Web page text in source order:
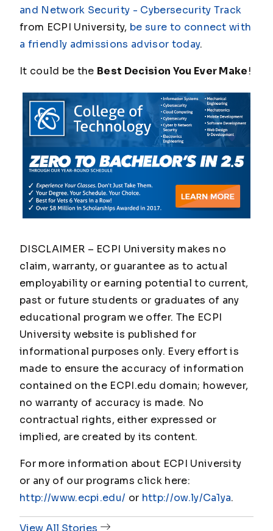
and Network Security - Cybersecurity Track
from ECPI University, be sure to connect with
a friendly admissions advisor today.
It could be the Best Decision You Ever Make!
DISCLAIMER – ECPI University makes no
claim, warranty, or guarantee as to actual
employability or earning potential to current,
past or future students or graduates of any
educational program we offer. The ECPI
University website is published for
informational purposes only. Every effort is
made to ensure the accuracy of information
contained on the ECPI.edu domain; however,
no warranty of accuracy is made. No
contractual rights, either expressed or
implied, are created by its content.
For more information about ECPI University
or any of our programs click here:
http://www.ecpi.edu/ or http://ow.ly/Ca1ya.
View All Stories